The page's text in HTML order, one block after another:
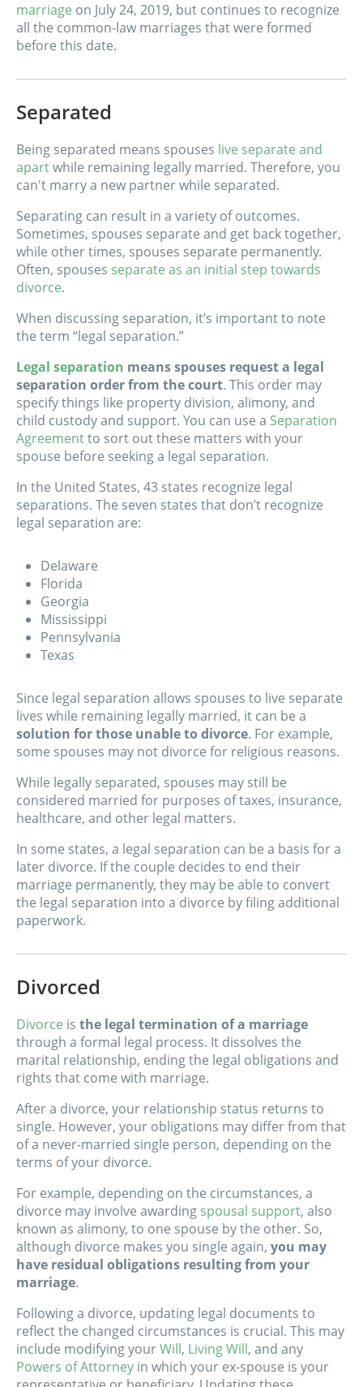
marriage on July 24, 2019, but continues to recognize
all the common-law marriages that were formed
before this date.
Separated
Being separated means spouses live separate and
apartwhile remaining legally married. Therefore, you
can't marry a new partner while separated.
Separating can result in a variety of outcomes.
Sometimes, spouses separate and get back together,
while other times, spouses separate permanently.
Often, spouses separate as an initial step towards
divorce.
When discussing separation, it’s important to note
the term “legal separation.”
Legal separation means spouses request a legal
separation order from the court. This order may
specify things like property division, alimony, and
child custody and support. You can use a Separation
Agreementto sort out these matters with your
spouse before seeking a legal separation.
In the United States, 43 states recognize legal
separations. The seven states that don’t recognize
legal separation are:
Delaware
Florida
Georgia
Mississippi
Pennsylvania
Texas
Since legal separation allows spouses to live separate
lives while remaining legally married, it can be a
solution for those unable to divorce. For example,
some spouses may not divorce for religious reasons.
While legally separated, spouses may still be
considered married for purposes of taxes, insurance,
healthcare, and other legal matters.
In some states, a legal separation can be a basis for a
later divorce. If the couple decides to end their
marriage permanently, they may be able to convert
the legal separation into a divorce by filing additional
paperwork.
Divorced
Divorce is the legal termination of a marriage
through a formal legal process. It dissolves the
marital relationship, ending the legal obligations and
rights that come with marriage.
After a divorce, your relationship status returns to
single. However, your obligations may differ from that
of a never-married single person, depending on the
terms of your divorce.
For example, depending on the circumstances, a
divorce may involve awarding spousal support, also
known as alimony, to one spouse by the other. So,
although divorce makes you single again, you may
have residual obligations resulting from your
marriage.
Following a divorce, updating legal documents to
reflect the changed circumstances is crucial. This may
include modifying yourWill, Living Will, and any
Powers of Attorney in which your ex-spouse is your